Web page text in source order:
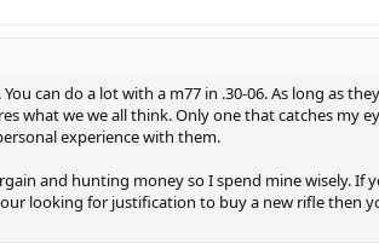
can do a lot with a m77 in .30-06. As long as
what we we all think. Only one that catches my
experience with them.
and hunting money so I spend mine wisely. If
looking for justification to buy a new rifle then